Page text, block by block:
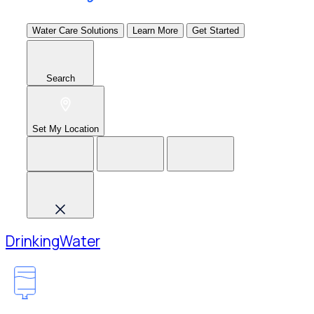
Water Care Solutions Learn More Get Started
Search
Set My Location
DrinkingWater